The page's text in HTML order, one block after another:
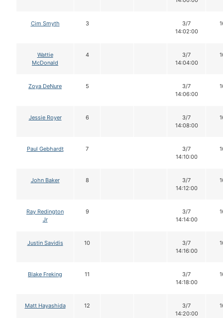
Cim Smyth 3
3/7
14:02:00
Wattie
McDonald
4
3/7
14:04:00
Zoya DeNure 5
3/7
14:06:00
Jessie Royer 6
3/7
14:08:00
Paul Gebhardt 7
3/7
14:10:00
John Baker 8
3/7
14:12:00
Ray Redington
Jr
9
3/7
14:14:00
Justin Savidis 10
3/7
14:16:00
Blake Freking 11
3/7
14:18:00
Matt Hayashida 12
3/7
14:20:00